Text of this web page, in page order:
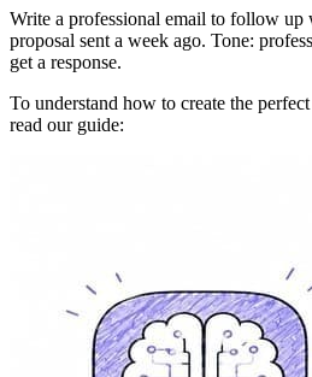
Write a professional email to follow up
proposal sent a week ago. Tone:
get a response.
To understand how to create the
read our guide: